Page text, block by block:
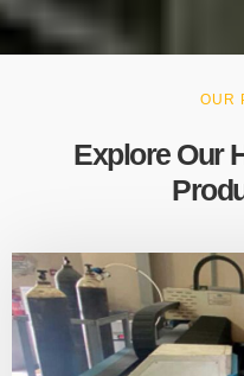
OUR
Explore Our